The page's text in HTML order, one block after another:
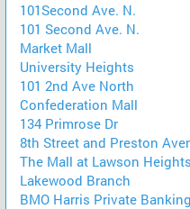
101Second Ave. N.
101 Second Ave. N.
Market Mall
University Heights
101 2nd Ave North
Confederation Mall
134 Primrose Dr
8th Street and Preston
The Mall at Lawson Heights
Lakewood Branch
BMO Harris Private Banking